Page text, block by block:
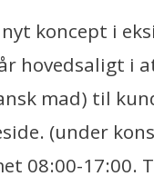
koncept i
hovedsaligt i
mad) til
(under
08:00-17:00.